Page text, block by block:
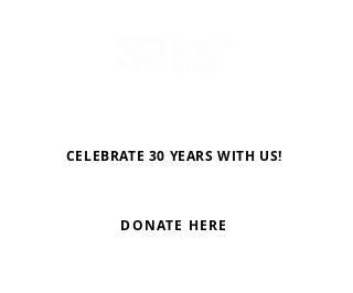
CELEBRATE 30 YEARS WITH US!
DONATE HERE